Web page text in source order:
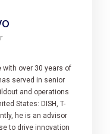
with over 30 years of
served in senior
and operations
States: DISH, T-
he is an advisor
to drive innovation